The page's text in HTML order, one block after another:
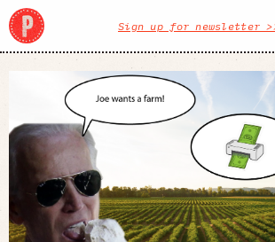
Sign up for newsletter